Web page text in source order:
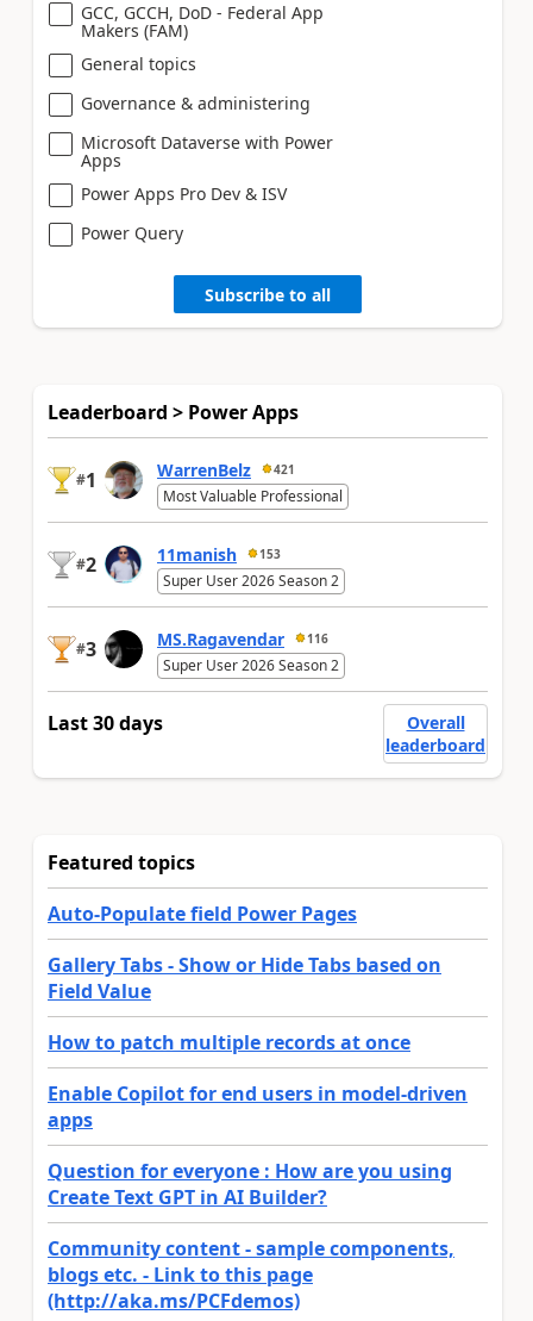
GCC, GCCH, DoD - Federal App
Makers (FAM)
General topics
Governance & administering
Microsoft Dataverse with Power
Apps
Power Apps Pro Dev & ISV
Power Query
Subscribe to all
Leaderboard > Power Apps
#1 WarrenBelz 421
Most Valuable Professional
#2 11manish 153
Super User 2026 Season 2
#3 MS.Ragavendar 116
Super User 2026 Season 2
Last 30 days
Overall
leaderboard
Featured topics
Auto-Populate field Power Pages
Gallery Tabs - Show or Hide Tabs based on
Field Value
How to patch multiple records at once
Enable Copilot for end users in model-driven
apps
Question for everyone : How are you using
Create Text GPT in AI Builder?
Community content - sample components,
blogs etc. - Link to this page
(http://aka.ms/PCFdemos)